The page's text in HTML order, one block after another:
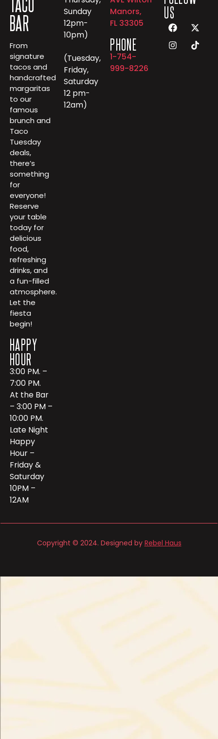
BAR
From
signature
tacos and
handcrafted
margaritas
to our
famous
brunch and
Taco
Tuesday
deals,
there’s
something
for
everyone!
Reserve
your table
today for
delicious
food,
refreshing
drinks, and
a fun-filled
atmosphere.
Let the
fiesta
begin!
HAPPY
HOUR
3:00 PM. –
7:00 PM.
At the Bar
– 3:00 PM –
10:00 PM.
Late Night
Happy
Hour –
Friday &
Saturday
10PM –
12AM
Sunday
12pm-
10pm)
(Tuesday,
Friday,
Saturday
12 pm-
12am)
Manors,
FL 33305
PHONE
1-754-
999-8226
US
Copyright © 2024. Designed by Rebel Haus